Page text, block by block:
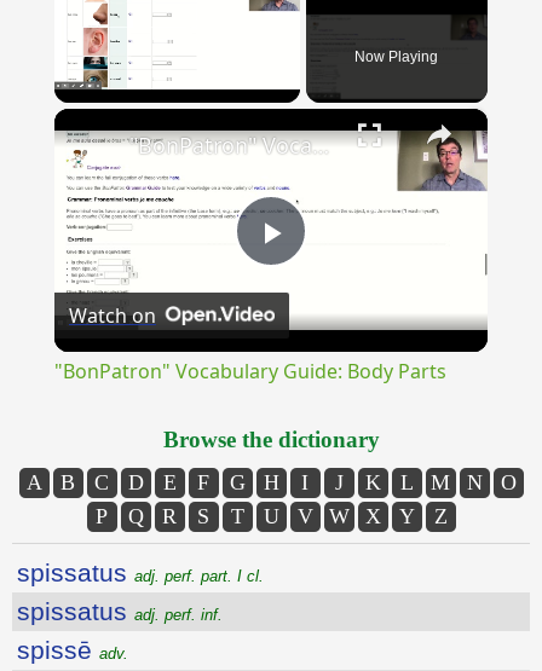
Now Playing
×
Play
Video
"BonPatron" Vocabulary Guide: Body Parts
Watch on
"BonPatron" Vocabulary Guide: Body Parts
Browse the dictionary
A B C D E F G H I J K L M N
O
P
Q R S T U V W X Y Z
spissatus adj. perf. part. I cl.
spissatus adj. perf. inf.
spissē adv.